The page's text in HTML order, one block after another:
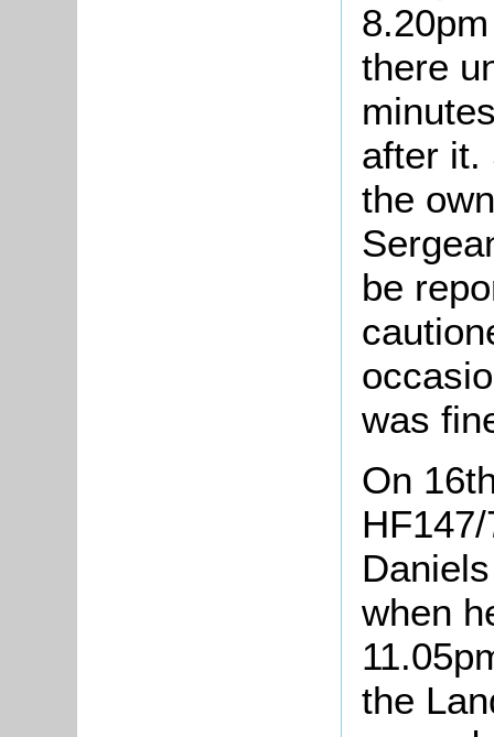
there
after it.
the
be
was
On
when
the